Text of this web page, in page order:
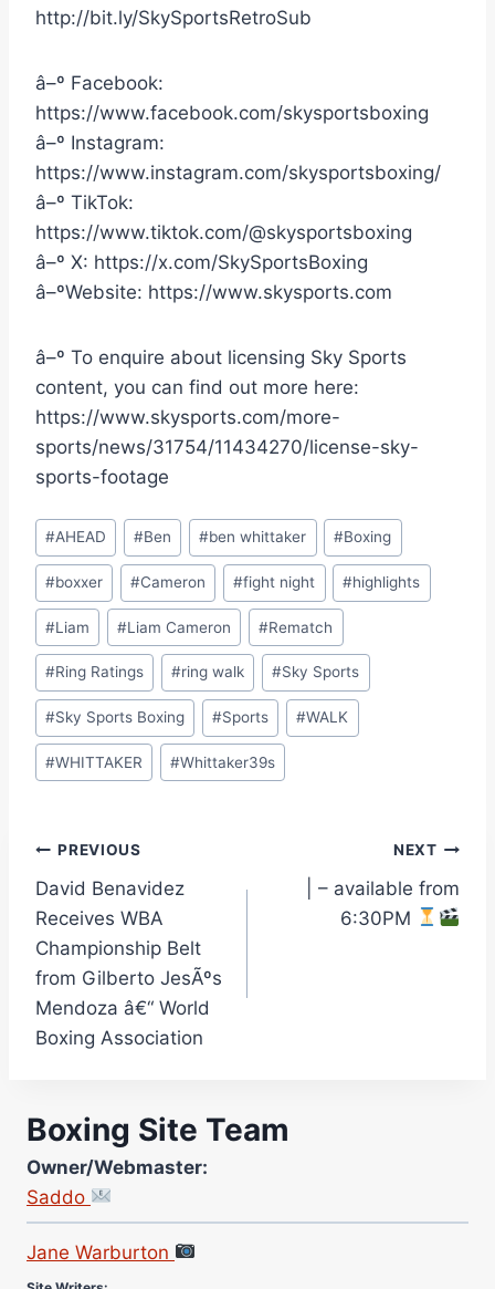
http://bit.ly/SkySportsRetroSub
â–º Facebook:
https://www.facebook.com/skysportsboxing
â–º Instagram:
https://www.instagram.com/skysportsboxing/
â–º TikTok:
https://www.tiktok.com/@skysportsboxing
â–º X: https://x.com/SkySportsBoxing
â–ºWebsite: https://www.skysports.com
â–º To enquire about licensing Sky Sports
content, you can find out more here:
https://www.skysports.com/more-
sports/news/31754/11434270/license-sky-
sports-footage
Post
Tags:
#AHEAD #Ben #ben whittaker #Boxing
#boxxer #Cameron #fight night #highlights
#Liam #Liam Cameron #Rematch
#Ring Ratings #ring walk #Sky Sports
#Sky Sports Boxing #Sports #WALK
#WHITTAKER #Whittaker39s
Post
navigation
PREVIOUS
David Benavidez
Receives WBA
Championship Belt
from Gilberto JesÃºs
Mendoza â€“ World
Boxing Association
NEXT
| – available from
6:30PM
Boxing Site Team
Owner/Webmaster:
Saddo
Site Photographer: